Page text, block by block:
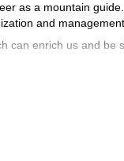
as a mountain
and
can enrich us and be
other countries around